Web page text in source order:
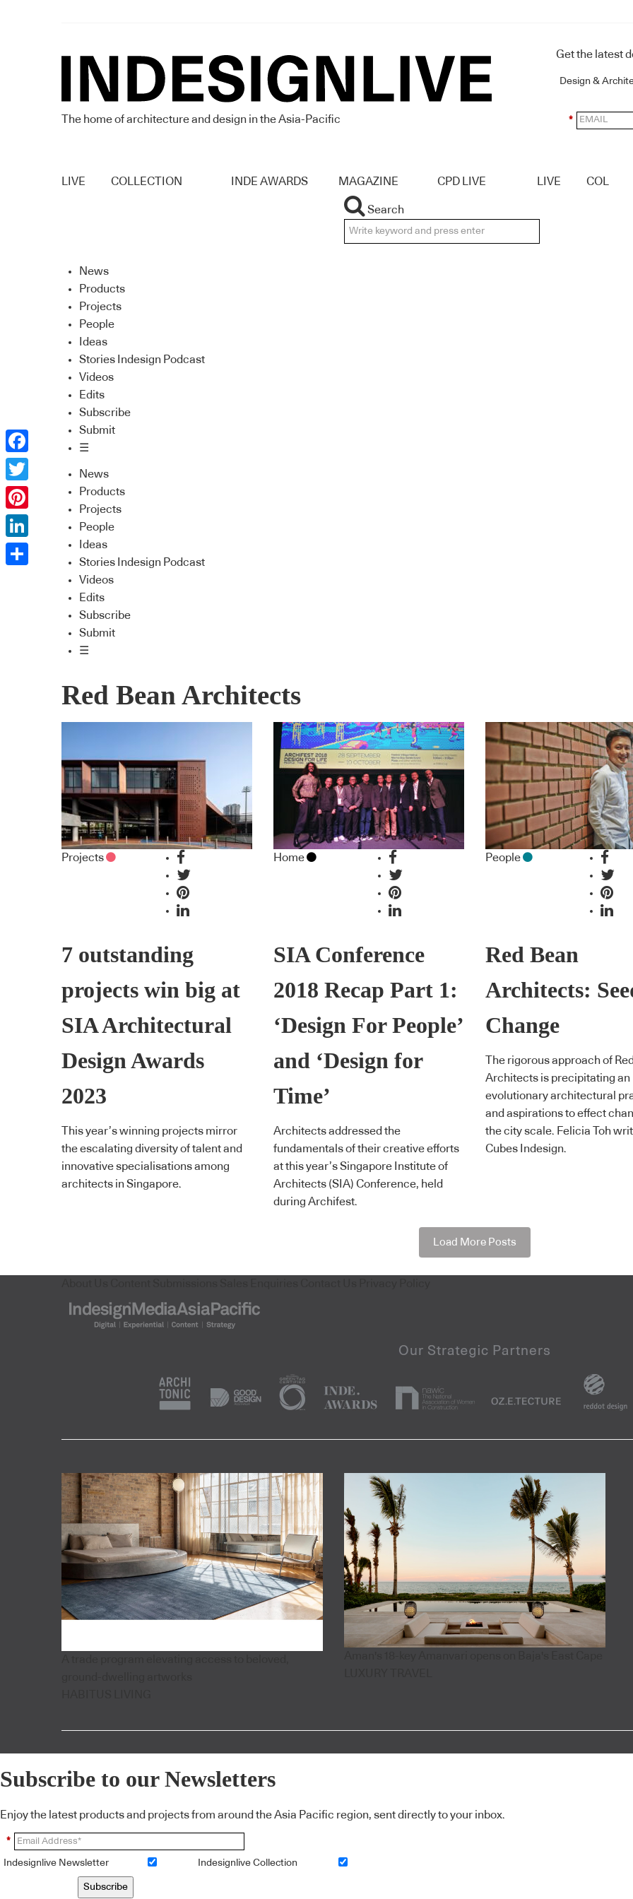
The home of architecture and design in the Asia-Pacific
Get the latest
Design &
*
LIVE COLLECTION INDE AWARDS MAGAZINE CPD LIVE LIVE COL
Search
News
Products
Projects
People
Ideas
Stories Indesign Podcast
Videos
Edits
Subscribe
Submit
☰
News
Products
Projects
People
Ideas
Stories Indesign Podcast
Videos
Edits
Subscribe
Submit
☰
Red Bean Architects
Projects
7 outstanding
projects win big at
SIA Architectural
Design Awards
2023
This year’s winning projects mirror
the escalating diversity of talent and
innovative specialisations among
architects in Singapore.
Home
SIA Conference
2018 Recap Part 1:
‘Design For People’
and ‘Design for
Time’
Architects addressed the
fundamentals of their creative efforts
at this year’s Singapore Institute of
Architects (SIA) Conference, held
during Archifest.
People
Red Bean
Architects:
Change
The rigorous approach of
Architects is precipitating an
evolutionary architectural
and aspirations to effect
the city scale. Felicia Toh
Cubes Indesign.
Load More Posts
Subscribe to our Newsletters
Enjoy the latest products and projects from around the Asia Pacific region, sent directly to your inbox.
*
Indesignlive Newsletter Indesignlive Collection
Subscribe
Facebook
Twitter
Pinterest
LinkedIn